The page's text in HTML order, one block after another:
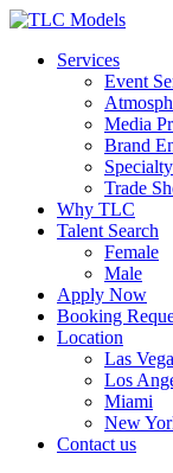
Services
Event
Media
Brand
Trade
Why TLC
Talent Search
Female
Male
Apply Now
Booking
Location
Las
Los
Miami
New
Contact us